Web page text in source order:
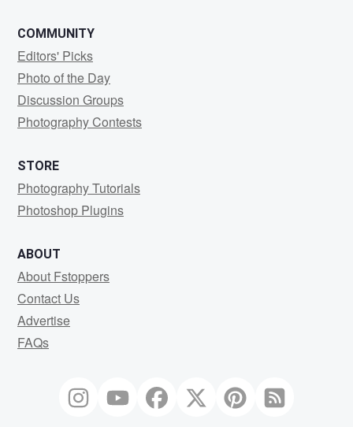
COMMUNITY
Editors' Picks
Photo of the Day
Discussion Groups
Photography Contests
STORE
Photography Tutorials
Photoshop Plugins
ABOUT
About Fstoppers
Contact Us
Advertise
FAQs